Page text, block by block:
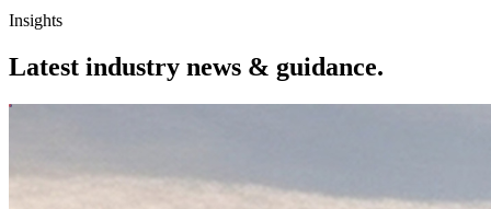
Insights
Latest industry news & guidance.